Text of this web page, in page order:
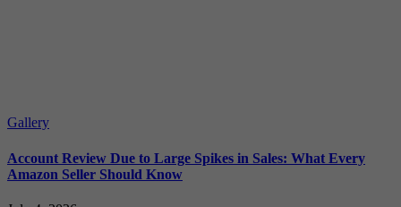
Gallery
Account Review Due to Large Spikes in Sales: What Every
Amazon Seller Should Know